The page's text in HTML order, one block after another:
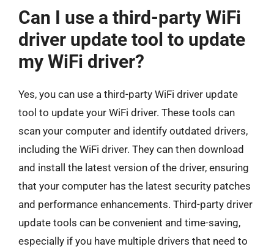
Can I use a third-party WiFi
driver update tool to update
my WiFi driver?
Yes, you can use a third-party WiFi driver update
tool to update your WiFi driver. These tools can
scan your computer and identify outdated drivers,
including the WiFi driver. They can then download
and install the latest version of the driver, ensuring
that your computer has the latest security patches
and performance enhancements. Third-party driver
update tools can be convenient and time-saving,
especially if you have multiple drivers that need to